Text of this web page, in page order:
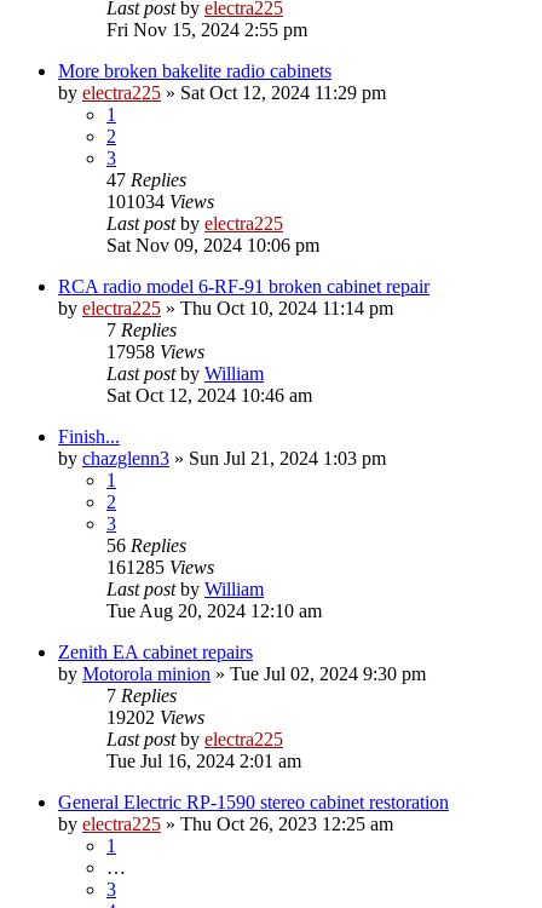
Last postby electra225
Fri Nov 15, 2024 2:55 pm
More broken bakelite radio cabinets
by electra225 » Sat Oct 12, 2024 11:29 pm
1
2
3
47 Replies
101034 Views
Last postby electra225
Sat Nov 09, 2024 10:06 pm
RCA radio model 6-RF-91 broken cabinet repair
by electra225 » Thu Oct 10, 2024 11:14 pm
7 Replies
17958 Views
Last postby William
Sat Oct 12, 2024 10:46 am
Finish...
by chazglenn3 » Sun Jul 21, 2024 1:03 pm
1
2
3
56 Replies
161285 Views
Last postby William
Tue Aug 20, 2024 12:10 am
Zenith EA cabinet repairs
by Motorola minion » Tue Jul 02, 2024 9:30 pm
7 Replies
19202 Views
Last postby electra225
Tue Jul 16, 2024 2:01 am
General Electric RP-1590 stereo cabinet restoration
by electra225 » Thu Oct 26, 2023 12:25 am
1
…
3